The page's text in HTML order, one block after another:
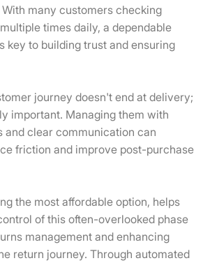
many customers checking
times daily, a dependable
key to building trust and ensuring
journey doesn't end at delivery;
important. Managing them with
and clear communication can
friction and improve post-purchase
the most affordable option, helps
of this often-overlooked phase
management and enhancing
return journey. Through automated